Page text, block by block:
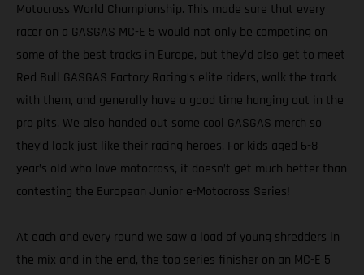
Motocross World Championship. This made sure that every
racer on a GASGAS MC-E 5 would not only be competing on
some of the best tracks in Europe, but they’d also get to meet
Red Bull GASGAS Factory Racing’s elite riders, walk the track
with them, and generally have a good time hanging out in the
pro pits. We also handed out some cool GASGAS merch so
they’d look just like their racing heroes. For kids aged 6-8
year’s old who love motocross, it doesn’t get much better than
contesting the European Junior e-Motocross Series!
At each and every round we saw a load of young shredders in
the mix and in the end, the top series finisher on an MC-E 5